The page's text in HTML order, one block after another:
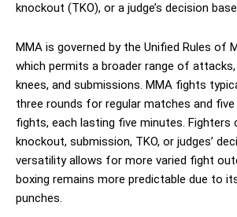
knockout (TKO), or a judge’s decision
MMA is governed by the Unified Rules of
which permits a broader range of attacks,
knees, and submissions. MMA fights
three rounds for regular matches and
fights, each lasting five minutes. Fighters
knockout, submission, TKO, or judges’
versatility allows for more varied fight
boxing remains more predictable due to
punches.